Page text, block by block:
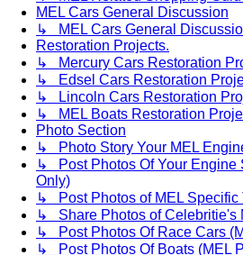
MEL Cars General Discussion
↳ MEL Cars General
Restoration Projects.
↳ Mercury Cars Restoration
↳ Edsel Cars Restoration
↳ Lincoln Cars Restoration
↳ MEL Boats Restoration
Photo Section
↳ Photo Story Your MEL
↳ Post Photos Of Your Engine
Only)
↳ Post Photos of MEL Specific
↳ Share Photos of Celebritie's
↳ Post Photos Of Race Cars
↳ Post Photos Of Boats (MEL